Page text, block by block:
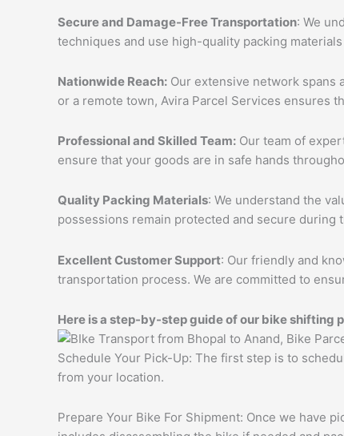
Secure and Damage-Free Transportation: We
techniques and use high-quality packing
Nationwide Reach: Our extensive network spans
or a remote town, Avira Parcel Services ensures
Professional and Skilled Team: Our team of
ensure that your goods are in safe hands
Quality Packing Materials: We understand the
possessions remain protected and secure during
Excellent Customer Support: Our friendly and
transportation process. We are committed to
Here is a step-by-step guide of our bike shifting
Schedule Your Pick-Up: The first step is to
from your location.
Prepare Your Bike For Shipment: Once we have